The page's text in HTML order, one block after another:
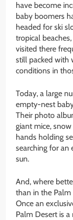
have become
baby boomers
headed for ski
tropical
visited there
still packed with
conditions in
Today, a large
empty-nest
Their photo
giant mice,
hands holding
searching for an
sun.
And, where
than in the Palm
Once an
Palm Desert is